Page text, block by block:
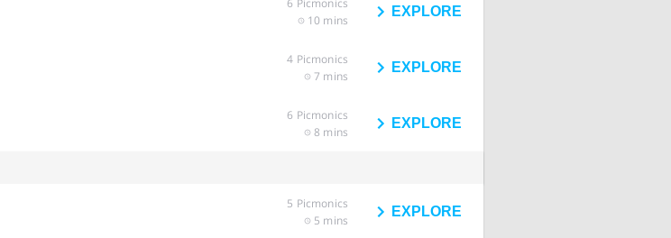
6 Picmonics
10 mins
EXPLORE
4 Picmonics
7 mins
EXPLORE
6 Picmonics
8 mins
EXPLORE
5 Picmonics
5 mins
EXPLORE